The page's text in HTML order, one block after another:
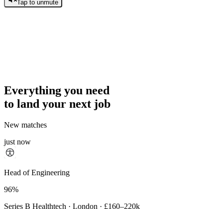
Tap to unmute
Everything you need
to land your next job
New matches
just now
Principal Engineer
93%
Payments Infra · Remote · $320–400k
Head of Engineering
96%
Series B Healthtech · London · £160–220k